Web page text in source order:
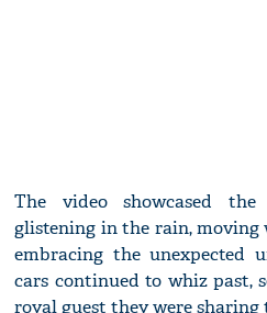
The video showcased
glistening in the rain, moving
embracing the unexpected
cars continued to whiz past,
royal guest they were